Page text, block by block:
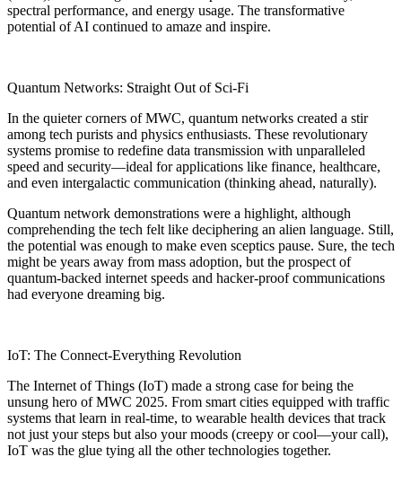
spectral performance, and energy usage. The transformative
potential of AI continued to amaze and inspire.
Quantum Networks: Straight Out of Sci-Fi
In the quieter corners of MWC, quantum networks created a stir
among tech purists and physics enthusiasts. These revolutionary
systems promise to redefine data transmission with unparalleled
speed and security—ideal for applications like finance, healthcare,
and even intergalactic communication (thinking ahead, naturally).
Quantum network demonstrations were a highlight, although
comprehending the tech felt like deciphering an alien language. Still,
the potential was enough to make even sceptics pause. Sure, the tech
might be years away from mass adoption, but the prospect of
quantum-backed internet speeds and hacker-proof communications
had everyone dreaming big.
IoT: The Connect-Everything Revolution
The Internet of Things (IoT) made a strong case for being the
unsung hero of MWC 2025. From smart cities equipped with traffic
systems that learn in real-time, to wearable health devices that track
not just your steps but also your moods (creepy or cool—your call),
IoT was the glue tying all the other technologies together.